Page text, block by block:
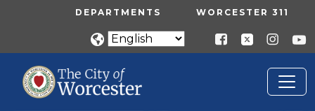
Skip to main contentUTILITY MENU
DEPARTMENTS WORCESTER 311